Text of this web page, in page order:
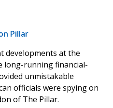
Pillar
developments at the
long-running financial-
unmistakable
officials were spying on
of The Pillar.